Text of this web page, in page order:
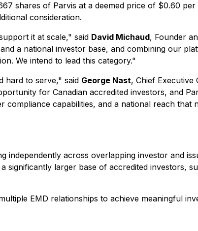
shares of Parvis at a deemed price of $0.60
consideration.
it at scale," said David Michaud, Founder
a national investor base, and combining our
We intend to lead this category."
hard to serve," said George Nast, Chief Executive
for Canadian accredited investors, and
capabilities, and a national reach that
independently across overlapping investor and
significantly larger base of accredited investors,
EMD relationships to achieve meaningful